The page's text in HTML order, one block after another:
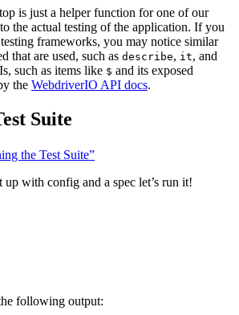
is just a helper function for one of our
the actual testing of the application. If you
frameworks, you may notice similar
that are used, such as describe, it, and
such as items like $ and its exposed
the WebdriverIO API docs.
Suite
the Test Suite”
with config and a spec let’s run it!
following output: